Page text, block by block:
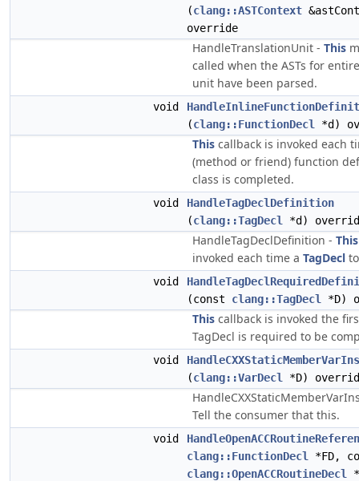
(clang::ASTContext
override
HandleTranslationUnit - This
called when the ASTs for
unit have been parsed.
void
(clang::FunctionDecl *d)
This callback is invoked each
(method or friend) function
class is completed.
void
HandleTagDeclDefinition
(clang::TagDecl *d)
HandleTagDeclDefinition - This
invoked each time a TagDecl
void
(const clang::TagDecl *D)
This callback is invoked the
TagDecl is required to be
void
(clang::VarDecl *D)
Tell the consumer that this.
void
clang::FunctionDecl
*FD,
clang::OpenACCRoutineDecl